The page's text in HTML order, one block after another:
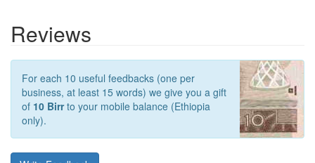
Reviews
For each 10 useful feedbacks (one per
business, at least 15 words) we give you a gift
of 10 Birrto your mobile balance (Ethiopia
only).